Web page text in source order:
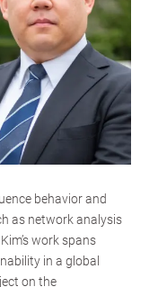
behavior and
as network analysis
work spans
in a global
on the